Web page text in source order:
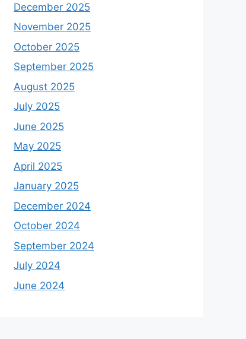
December 2025
November 2025
October 2025
September 2025
August 2025
July 2025
June 2025
May 2025
April 2025
January 2025
December 2024
October 2024
September 2024
July 2024
June 2024